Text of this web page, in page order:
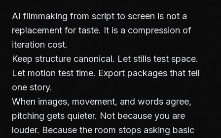
AI filmmaking from script to screen is not a
replacement for taste. It is a compression of
iteration cost.
Keep structure canonical. Let stills test space.
Let motion test time. Export packages that tell
one story.
When images, movement, and words agree,
pitching gets quieter. Not because you are
louder. Because the room stops asking basic